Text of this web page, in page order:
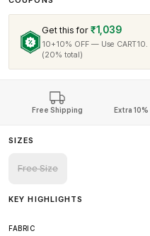
Get this for ₹1,039
10+10% OFF — Use
(20% total)
Free Shipping Extra
SIZES
Free Size
KEY HIGHLIGHTS
FABRIC